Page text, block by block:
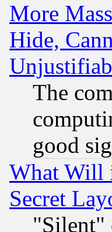
More
Hide,
The
good
What Will
Secret
"Silent"